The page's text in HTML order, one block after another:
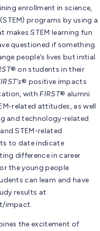
enrollment in science,
programs by using a
STEM learning fun
questioned if something
people’s lives but initial
® on students in their
® positive impacts
withFIRST® alumni
related attitudes, as well
and technology-related
STEM-related
to date indicate
difference in career
the young people
can learn and have
results at
impact.
the excitement of